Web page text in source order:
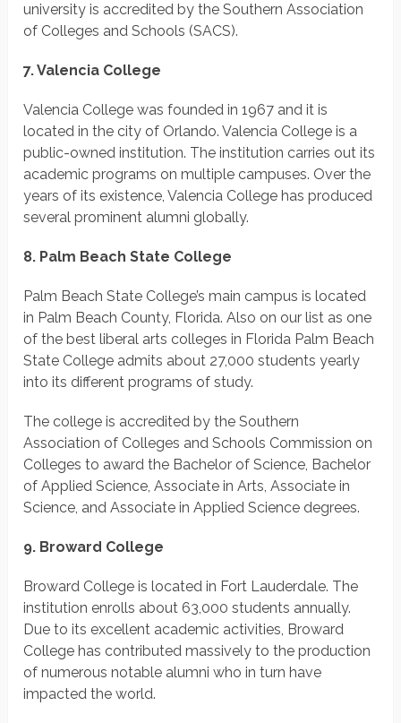
university is accredited by the Southern Association
of Colleges and Schools (SACS).
7. Valencia College
Valencia College was founded in 1967 and it is
located in the city of Orlando. Valencia College is a
public-owned institution. The institution carries out its
academic programs on multiple campuses. Over the
years of its existence, Valencia College has produced
several prominent alumni globally.
8. Palm Beach State College
Palm Beach State College’s main campus is located
in Palm Beach County, Florida. Also on our list as one
of the best liberal arts colleges in Florida Palm Beach
State College admits about 27,000 students yearly
into its different programs of study.
The college is accredited by the Southern
Association of Colleges and Schools Commission on
Colleges to award the Bachelor of Science, Bachelor
of Applied Science, Associate in Arts, Associate in
Science, and Associate in Applied Science degrees.
9. Broward College
Broward College is located in Fort Lauderdale. The
institution enrolls about 63,000 students annually.
Due to its excellent academic activities, Broward
College has contributed massively to the production
of numerous notable alumni who in turn have
impacted the world.